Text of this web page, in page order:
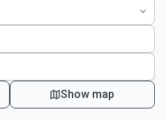
Show map